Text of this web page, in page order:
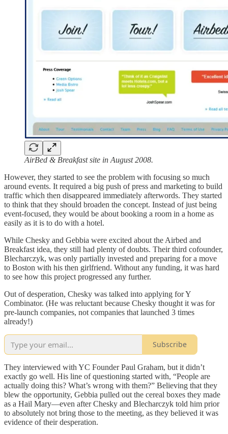
AirBed & Breakfast site in August 2008.
However, they started to see the problem with focusing so much
around events. It required a big push of press and marketing to build
traffic which then disappeared immediately afterwords. They started
to think that they should broaden the concept. Instead of just being
event-focused, they would be about booking a room in a home as
easily as it is to do with a hotel.
While Chesky and Gebbia were excited about the Airbed and
Breakfast idea, they still had plenty of doubts. Their third cofounder,
Blecharczyk, was only partially invested and preparing for a move
to Boston with his then girlfriend. Without any funding, it was hard
to see how this project progressed any further.
Out of desperation, Chesky was talked into applying for Y
Combinator. (He was reluctant because Chesky thought it was for
pre-launch companies, not companies that launched 3 times
already!)
Subscribe
They interviewed with YC Founder Paul Graham, but it didn’t
exactly go well. His line of questioning started with, “People are
actually doing this? What’s wrong with them?” Believing that they
blew the opportunity, Gebbia pulled out the cereal boxes they made
as a Hail Mary—even after Chesky and Blecharczyk told him prior
to absolutely not bring those to the meeting, as they believed it was
evidence of their desperation.